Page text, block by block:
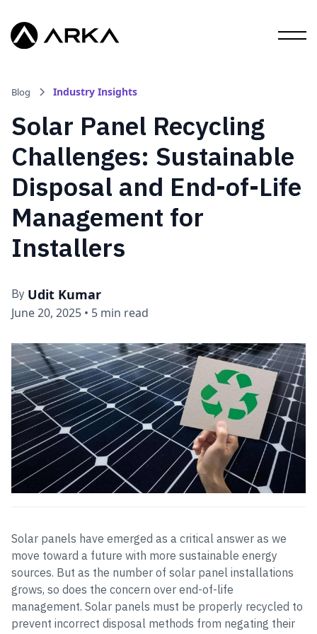
Blog Industry Insights
Solar Panel Recycling
Challenges: Sustainable
Disposal and End-of-Life
Management for
Installers
By Udit Kumar
June 20, 2025 • 5 min read
Solar panels have emerged as a critical answer as we
move toward a future with more sustainable energy
sources. But as the number of solar panel installations
grows, so does the concern over end-of-life
management. Solar panels must be properly recycled to
prevent incorrect disposal methods from negating their